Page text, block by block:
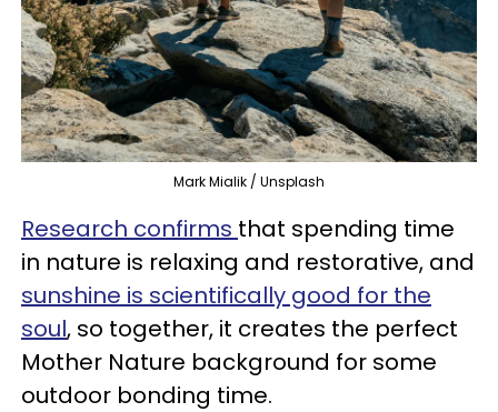
Mark Mialik / Unsplash
Research confirms that spending time
in nature is relaxing and restorative, and
sunshine is scientifically good for the
soul, so together, it creates the perfect
Mother Nature background for some
outdoor bonding time.